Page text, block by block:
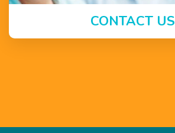
CONTACT US